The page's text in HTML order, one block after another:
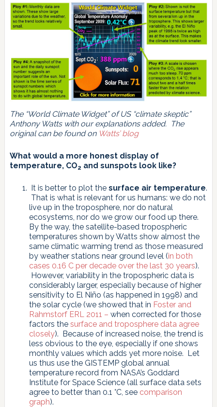
The “World Climate Widget” of US “climate skeptic”
Anthony Watts with our explanations added. The
original can be found on Watts’ blog
What would a more honest display of
temperature, CO2 and sunspots look like?
It is better to plot thesurface air temperature.
That is what is relevant for us humans: we do not
live up in the troposphere, nor do natural
ecosystems, nor do we grow our food up there.
By the way, the satellite-based tropospheric
temperatures shown by Watts show almost the
same climatic warming trend as those measured
by weather stations near ground level (in both
cases 0.16 C per decade over the last 30 years).
However, variability in the tropospheric data is
considerably larger, especially because of higher
sensitivity to El Niño (as happened in 1998) and
the solar cycle (we showed that in Foster and
Rahmstorf ERL 2011 – when corrected for those
factors thesurface and troposphere data agree
closely). Because of increased noise, the trend is
less obvious to the eye, especially if one shows
monthly values which adds yet more noise. Let
us thus use the GISTEMP global annual
temperature record from NASA’s Goddard
Institute for Space Science (all surface data sets
agree to better than 0.1 °C, see comparison
graph).